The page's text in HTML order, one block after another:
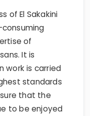
of El Sakakini
of
It is
is carried
standards
that the
to be enjoyed